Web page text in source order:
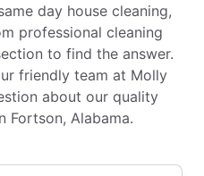
day house cleaning,
professional cleaning
to find the answer.
friendly team at Molly
about our quality
Fortson, Alabama.